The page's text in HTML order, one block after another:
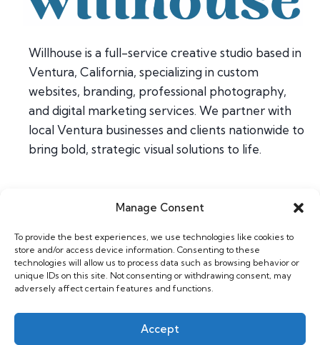
Manage Consent
To provide the best experiences, we use technologies like cookies to
store and/or access device information. Consenting to these
technologies will allow us to process data such as browsing behavior or
unique IDs on this site. Not consenting or withdrawing consent, may
adversely affect certain features and functions.
Accept
Willhouse is a full-service creative studio based in
Ventura, California, specializing in custom
websites, branding, professional photography,
and digital marketing services. We partner with
local Ventura businesses and clients nationwide to
bring bold, strategic visual solutions to life.
About
Contact